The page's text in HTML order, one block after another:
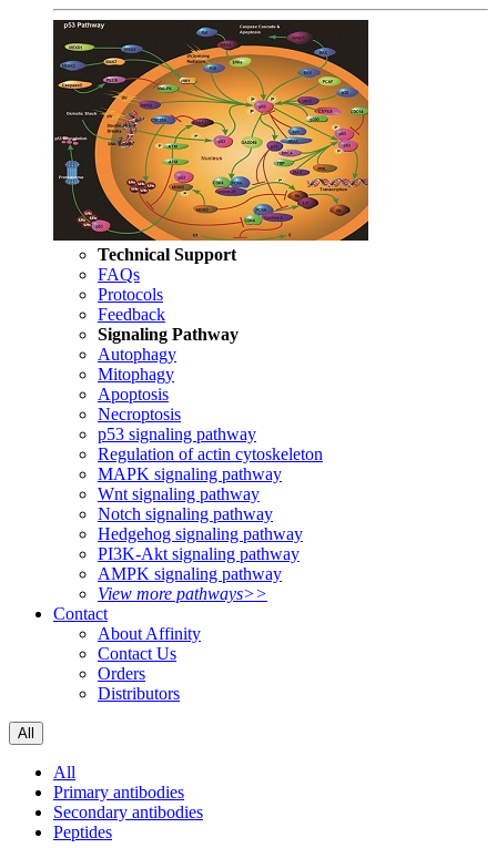
Technical Support
FAQs
Protocols
Feedback
Signaling Pathway
Autophagy
Mitophagy
Apoptosis
Necroptosis
p53 signaling pathway
Regulation of actin cytoskeleton
MAPK signaling pathway
Wnt signaling pathway
Notch signaling pathway
Hedgehog signaling pathway
PI3K-Akt signaling pathway
AMPK signaling pathway
View more pathways>>
Contact
About Affinity
Contact Us
Orders
Distributors
All
All
Primary antibodies
Secondary antibodies
Peptides